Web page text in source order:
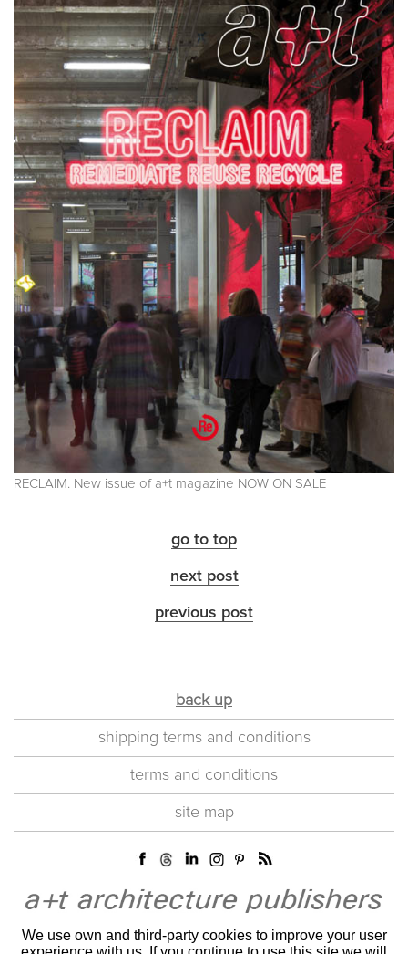
RECLAIM. New issue of a+t magazine NOW ON SALE
go to top
next post
previous post
back up
shipping terms and conditions
terms and conditions
site map
We use own and third-party cookies to improve your user